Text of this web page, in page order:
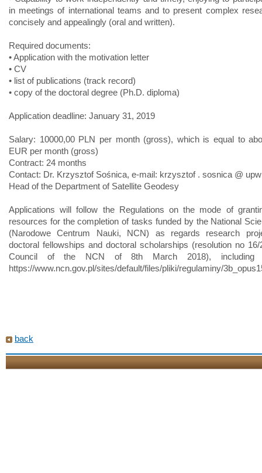
in meetings of international teams and to present complex
concisely and appealingly (oral and written).
Required documents:
• Application with the motivation letter
• CV
• list of publications (track record)
• copy of the doctoral degree (Ph.D. diploma)
Application deadline: January 31, 2019
Salary: 10000,00 PLN per month (gross), which is equal to
EUR per month (gross)
Contract: 24 months
Contact: Dr. Krzysztof Sośnica, e-mail: krzysztof . sosnica @
Head of the Department of Satellite Geodesy
Applications will follow the Regulations on the mode of
resources for the completion of tasks funded by the National
(Narodowe Centrum Nauki, NCN) as regards research
doctoral fellowships and doctoral scholarships (resolution no
Council of the NCN of 8th March 2018), including
https://www.ncn.gov.pl/sites/default/files/pliki/regulaminy/
back